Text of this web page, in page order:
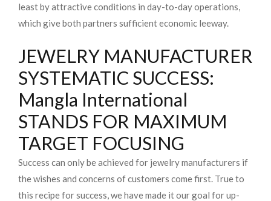
least by attractive conditions in day-to-day operations,
which give both partners sufficient economic leeway.
JEWELRY MANUFACTURER
SYSTEMATIC SUCCESS:
Mangla International
STANDS FOR MAXIMUM
TARGET FOCUSING
Success can only be achieved for jewelry manufacturers if
the wishes and concerns of customers come first. True to
this recipe for success, we have made it our goal for up-